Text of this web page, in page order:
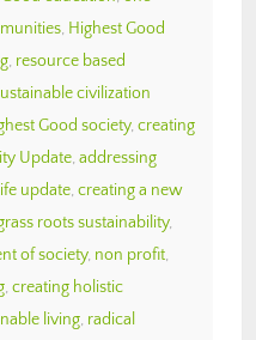
, Highest Good
, resource based
civilization
Good society, creating
Update, addressing
update, creating a new
roots sustainability,
of society, non profit,
, creating holistic
living, radical